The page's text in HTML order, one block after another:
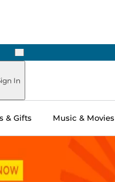
Next
In
& Gifts Music & Movies